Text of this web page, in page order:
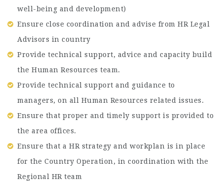
well-being and development)
Ensure close coordination and advise from HR Legal
Advisors in country
Provide technical support, advice and capacity build
the Human Resources team.
Provide technical support and guidance to
managers, on all Human Resources related issues.
Ensure that proper and timely support is provided to
the area offices.
Ensure that a HR strategy and workplan is in place
for the Country Operation, in coordination with the
Regional HR team